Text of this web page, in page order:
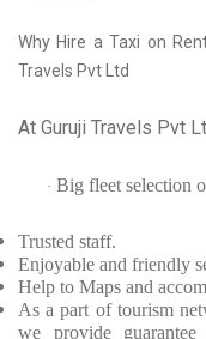
Why Hire a Taxi on
Travels Pvt Ltd
At Guruji Travels Pvt
· Big fleet selection
Trusted staff.
Enjoyable and friendly
Help to Maps and
As a part of tourism
we provide